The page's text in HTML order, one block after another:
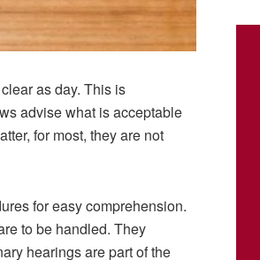
as day. This is
advise what is acceptable
for most, they are not
for easy comprehension.
to be handled. They
hearings are part of the